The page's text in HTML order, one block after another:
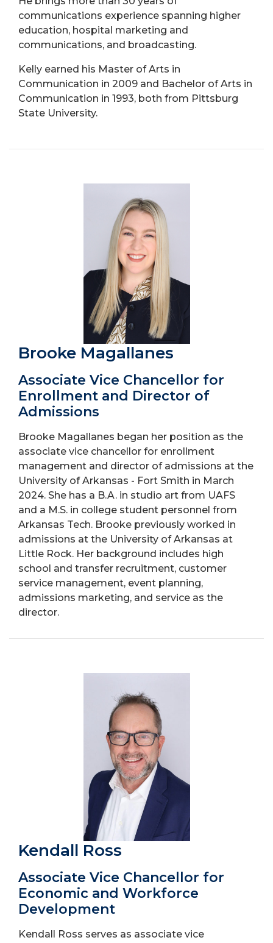
communications experience spanning higher
education, hospital marketing and
communications, and broadcasting.
Kelly earned his Master of Arts in
Communication in 2009 and Bachelor of Arts in
Communication in 1993, both from Pittsburg
State University.
Brooke Magallanes
Associate Vice Chancellor for
Enrollment and Director of
Admissions
Brooke Magallanes began her position as the
associate vice chancellor for enrollment
management and director of admissions at the
University of Arkansas - Fort Smith in March
2024. She has a B.A. in studio art from UAFS
and a M.S. in college student personnel from
Arkansas Tech. Brooke previously worked in
admissions at the University of Arkansas at
Little Rock. Her background includes high
school and transfer recruitment, customer
service management, event planning,
admissions marketing, and service as the
director.
Kendall Ross
Associate Vice Chancellor for
Economic and Workforce
Development
Kendall Ross serves as associate vice